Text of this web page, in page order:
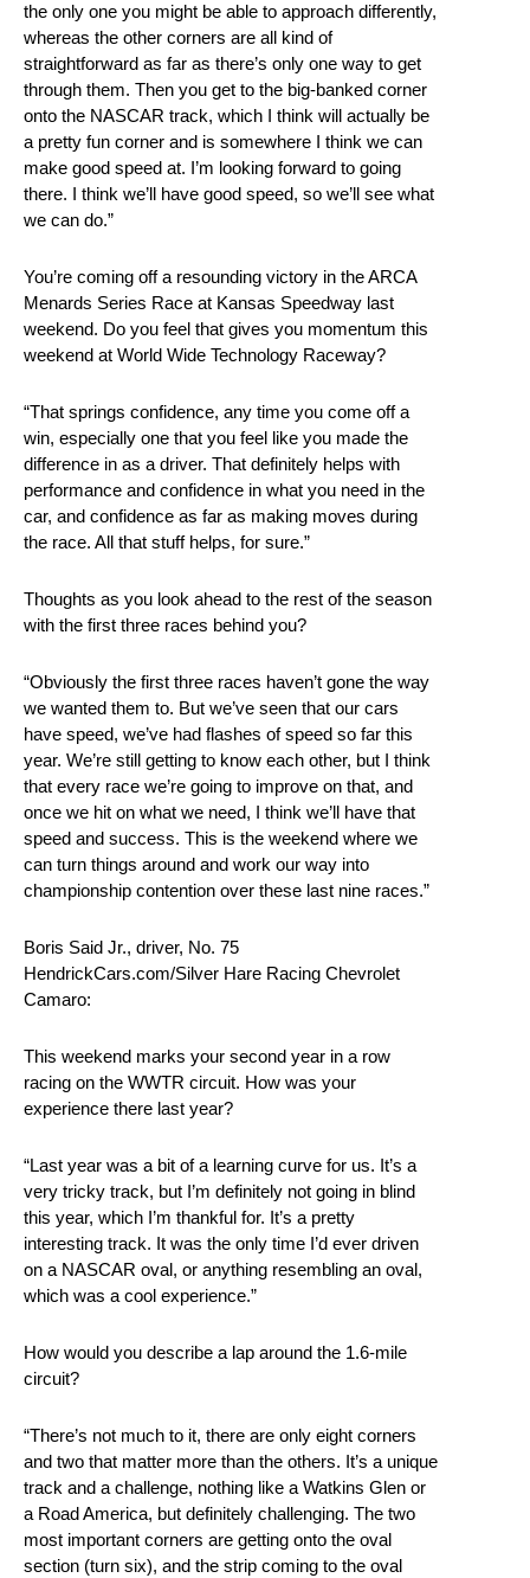
the only one you might be able to approach differently,
whereas the other corners are all kind of
straightforward as far as there’s only one way to get
through them. Then you get to the big-banked corner
onto the NASCAR track, which I think will actually be
a pretty fun corner and is somewhere I think we can
make good speed at. I’m looking forward to going
there. I think we’ll have good speed, so we’ll see what
we can do.”
You’re coming off a resounding victory in the ARCA
Menards Series Race at Kansas Speedway last
weekend. Do you feel that gives you momentum this
weekend at World Wide Technology Raceway?
“That springs confidence, any time you come off a
win, especially one that you feel like you made the
difference in as a driver. That definitely helps with
performance and confidence in what you need in the
car, and confidence as far as making moves during
the race. All that stuff helps, for sure.”
Thoughts as you look ahead to the rest of the season
with the first three races behind you?
“Obviously the first three races haven’t gone the way
we wanted them to. But we’ve seen that our cars
have speed, we’ve had flashes of speed so far this
year. We’re still getting to know each other, but I think
that every race we’re going to improve on that, and
once we hit on what we need, I think we’ll have that
speed and success. This is the weekend where we
can turn things around and work our way into
championship contention over these last nine races.”
Boris Said Jr., driver, No. 75
HendrickCars.com/Silver Hare Racing Chevrolet
Camaro:
This weekend marks your second year in a row
racing on the WWTR circuit. How was your
experience there last year?
“Last year was a bit of a learning curve for us. It’s a
very tricky track, but I’m definitely not going in blind
this year, which I’m thankful for. It’s a pretty
interesting track. It was the only time I’d ever driven
on a NASCAR oval, or anything resembling an oval,
which was a cool experience.”
How would you describe a lap around the 1.6-mile
circuit?
“There’s not much to it, there are only eight corners
and two that matter more than the others. It’s a unique
track and a challenge, nothing like a Watkins Glen or
a Road America, but definitely challenging. The two
most important corners are getting onto the oval
section (turn six), and the strip coming to the oval